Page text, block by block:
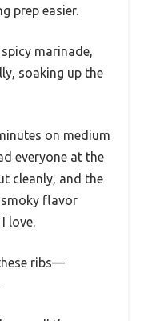
prep easier.
marinade,
soaking up the
on medium
everyone at the
cleanly, and the
smoky flavor
love.
ribs—